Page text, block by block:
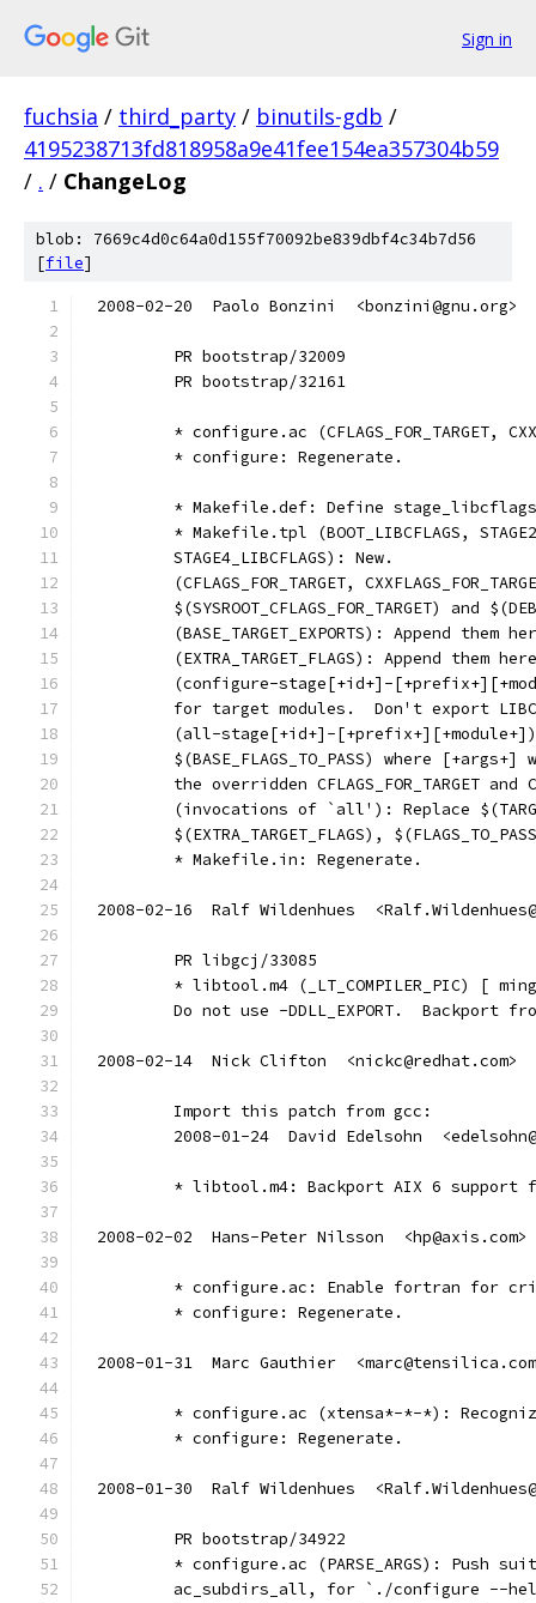
Sign in
fuchsia / third_party / binutils-gdb /
4195238713fd818958a9e41fee154ea357304b59
/ . / ChangeLog
blob: 7669c4d0c64a0d155f70092be839dbf4c34b7d56
[file]
2008-02-20  Paolo Bonzini  <bonzini@gnu.org>
        PR bootstrap/32009
        PR bootstrap/32161
* configure.ac (CFLAGS_FOR_TARGET,
        * configure: Regenerate.
* Makefile.def: Define
* Makefile.tpl (BOOT_LIBCFLAGS,
        STAGE4_LIBCFLAGS): New.
(CFLAGS_FOR_TARGET,
$(SYSROOT_CFLAGS_FOR_TARGET) and
(BASE_TARGET_EXPORTS): Append them
(EXTRA_TARGET_FLAGS): Append them
(configure-stage[+id+]-
for target modules.  Don't export
(all-stage[+id+]-
$(BASE_FLAGS_TO_PASS) where [+args+]
the overridden CFLAGS_FOR_TARGET and
(invocations of `all'): Replace
$(EXTRA_TARGET_FLAGS),
        * Makefile.in: Regenerate.
2008-02-16  Ralf Wildenhues
	PR libgcj/33085
* libtool.m4 (_LT_COMPILER_PIC) [
Do not use -DDLL_EXPORT.  Backport
2008-02-14  Nick Clifton  <nickc@redhat.com>
	Import this patch from gcc:
2008-01-24  David Edelsohn
* libtool.m4: Backport AIX 6 support
2008-02-02  Hans-Peter Nilsson  <hp@axis.com>
* configure.ac: Enable fortran for
	* configure: Regenerate.
2008-01-31  Marc Gauthier
* configure.ac (xtensa*-*-*):
	* configure: Regenerate.
2008-01-30  Ralf Wildenhues
        PR bootstrap/34922
* configure.ac (PARSE_ARGS): Push
ac_subdirs_all, for `./configure --